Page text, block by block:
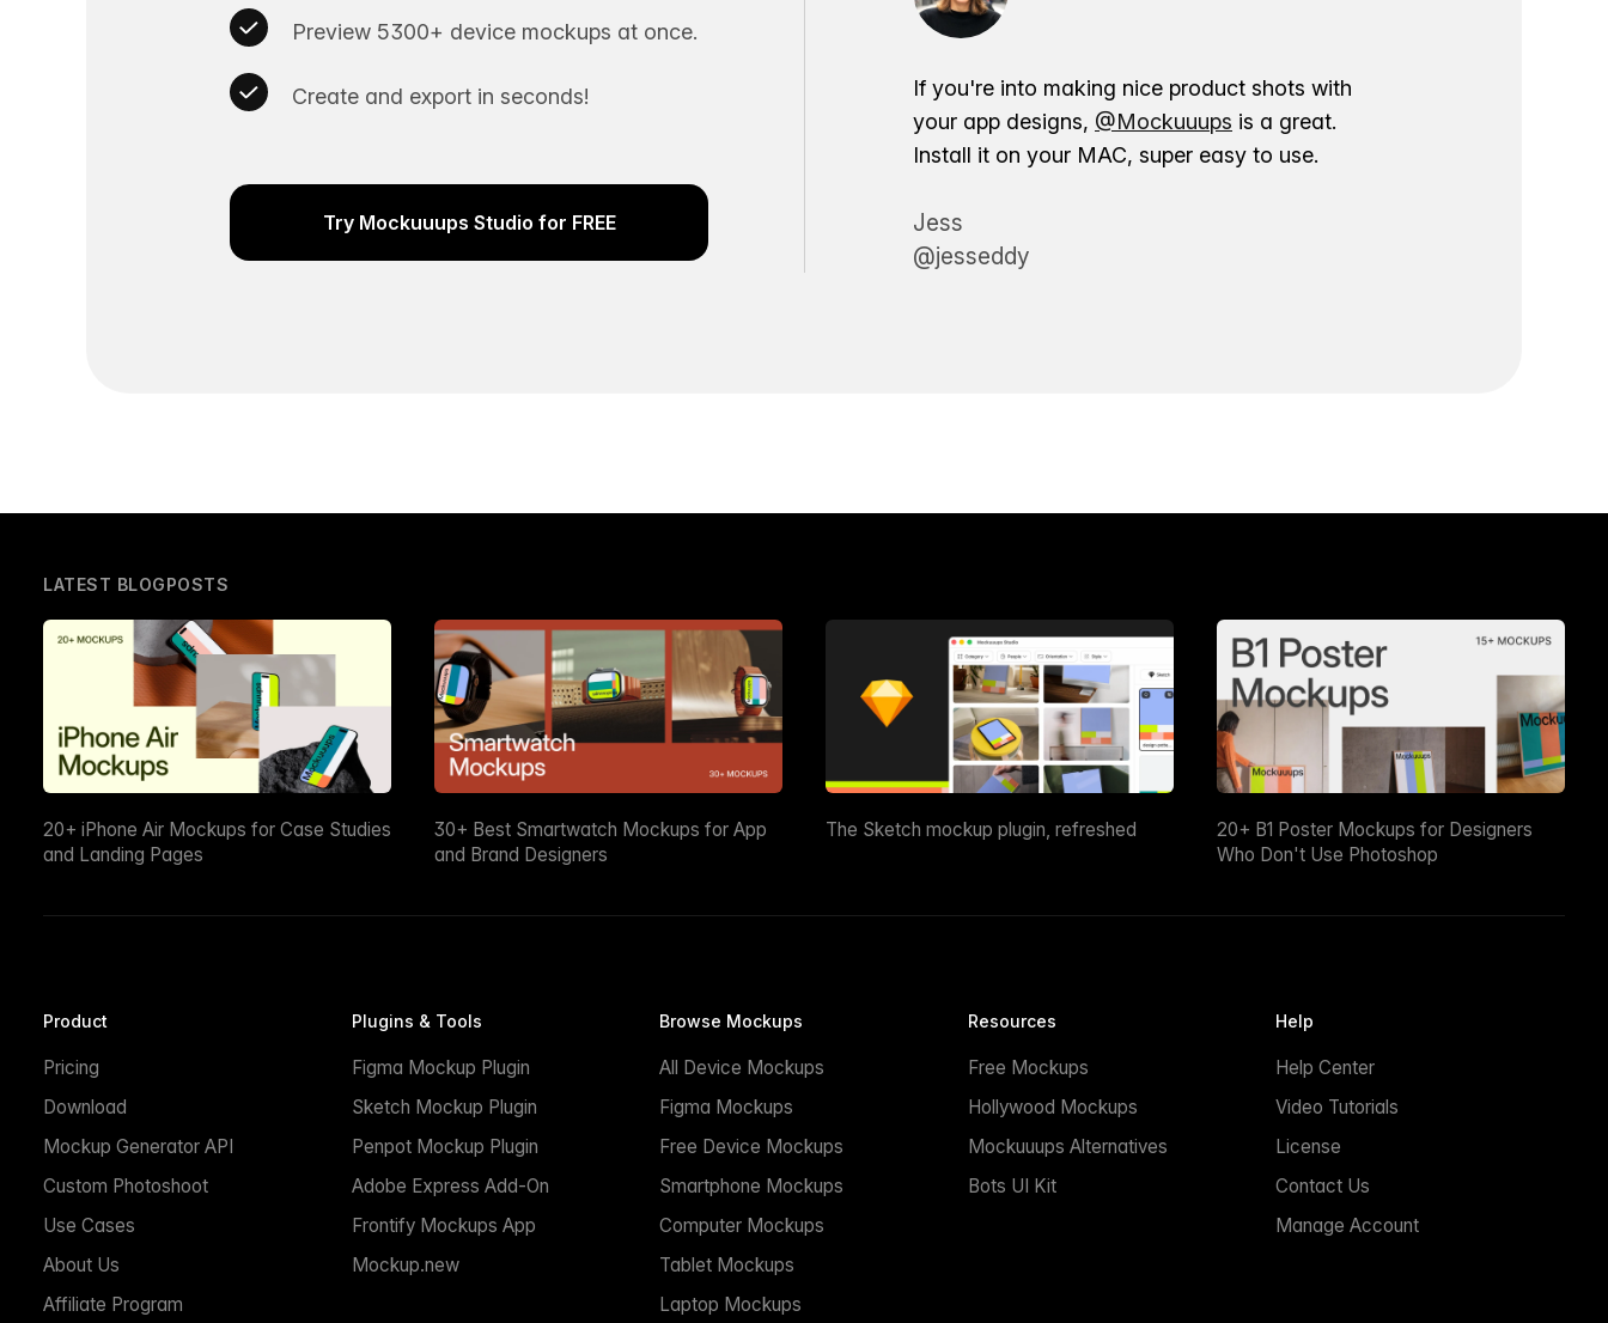
Preview 5300+ device mockups at once.
Create and export in seconds!
Try Mockuuups Studio for FREE
If you're into making nice product shots with
your app designs, @Mockuuups is a great.
Install it on your MAC, super easy to use.
Jess
@jesseddy
LATEST BLOGPOSTS
20+ iPhone Air Mockups for Case Studies
and Landing Pages
30+ Best Smartwatch Mockups for App
and Brand Designers
The Sketch mockup plugin, refreshed
20+ B1 Poster Mockups for Designers
Who Don't Use Photoshop
Product
Pricing
Download
Mockup Generator API
Custom Photoshoot
Use Cases
About Us
Affiliate Program
Plugins & Tools
Figma Mockup Plugin
Sketch Mockup Plugin
Penpot Mockup Plugin
Adobe Express Add-On
Frontify Mockups App
Mockup.new
Browse Mockups
All Device Mockups
Figma Mockups
Free Device Mockups
Smartphone Mockups
Computer Mockups
Tablet Mockups
Laptop Mockups
Resources
Free Mockups
Hollywood Mockups
Mockuuups Alternatives
Bots UI Kit
Help
Help Center
Video Tutorials
License
Contact Us
Manage Account